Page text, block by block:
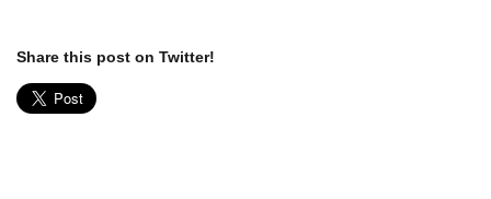
Share this post on Twitter!